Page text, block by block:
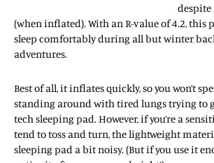
despite
(when inflated). With an R-value of 4.2, this
sleep comfortably during all but winter
adventures.
Best of all, it inflates quickly, so you won’t
standing around with tired lungs trying to
tech sleeping pad. However, if you’re a
tend to toss and turn, the lightweight
sleeping pad a bit noisy. (But if you use it